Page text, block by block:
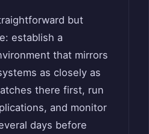
but
establish a
that mirrors
as closely as
there first, run
and monitor
days before